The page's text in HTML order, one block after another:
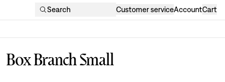
Search Customer serviceAccountCart
Box Branch Small